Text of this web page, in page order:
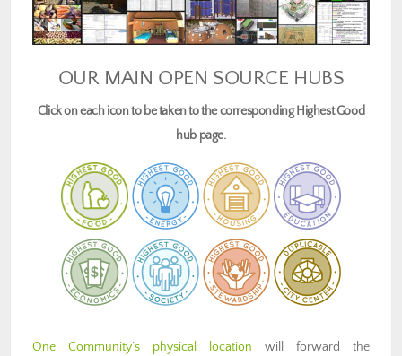
OUR MAIN OPEN SOURCE HUBS
Click on each icon to be taken to the corresponding Highest Good
hub page.
One Community’s physical location will forward the